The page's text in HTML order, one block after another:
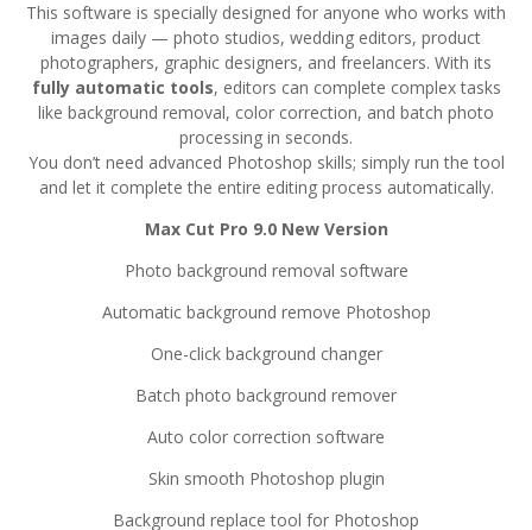
This software is specially designed for anyone who works with
images daily — photo studios, wedding editors, product
photographers, graphic designers, and freelancers. With its
fully automatic tools, editors can complete complex tasks
like background removal, color correction, and batch photo
processing in seconds.
You don’t need advanced Photoshop skills; simply run the tool
and let it complete the entire editing process automatically.
Max Cut Pro 9.0 New Version
Photo background removal software
Automatic background remove Photoshop
One-click background changer
Batch photo background remover
Auto color correction software
Skin smooth Photoshop plugin
Background replace tool for Photoshop